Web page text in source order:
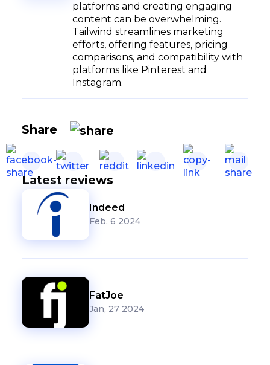
platforms and creating engaging
content can be overwhelming.
Tailwind streamlines marketing
efforts, offering features, pricing
comparisons, and compatibility with
platforms like Pinterest and
Instagram.
Share
Latest reviews
Indeed
Feb, 6 2024
FatJoe
Jan, 27 2024